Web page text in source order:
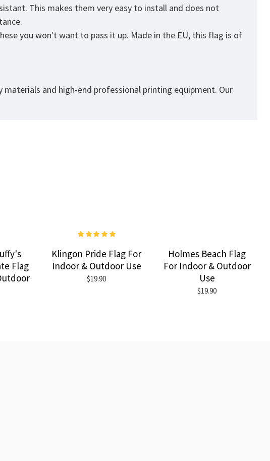
This makes them very easy to install and does not
you won't want to pass it up. Made in the EU, this flag is of
and high-end professional printing equipment. Our
Flag
Klingon Pride Flag For
Indoor & Outdoor Use
$19.90
Holmes Beach Flag
For Indoor & Outdoor
Use
$19.90